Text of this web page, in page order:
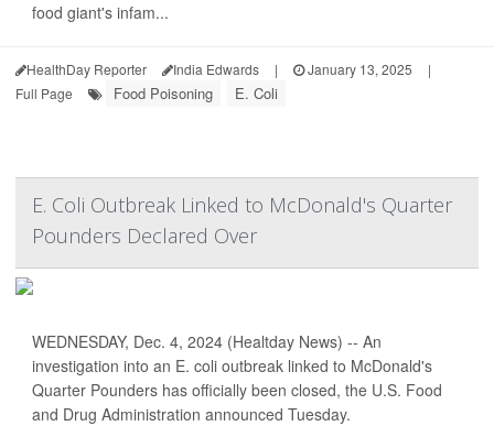
food giant's infam...
HealthDay Reporter India Edwards | January 13, 2025
|
Full Page
Food Poisoning E. Coli
E. Coli Outbreak Linked to McDonald's Quarter
Pounders Declared Over
WEDNESDAY, Dec. 4, 2024 (Healtday News) -- An
investigation into an E. coli outbreak linked to McDonald's
Quarter Pounders has officially been closed, the U.S. Food
and Drug Administration announced Tuesday.